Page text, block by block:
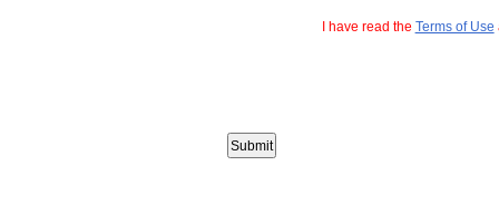
I have read the Terms of Use